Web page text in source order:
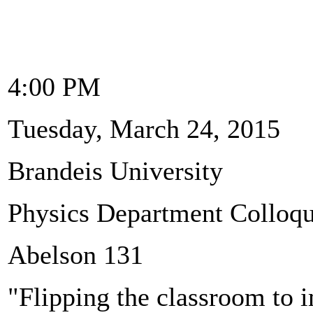
4:00 PM
Tuesday, March 24, 2015
Brandeis University
Physics Department
Abelson 131
"Flipping the classroom to